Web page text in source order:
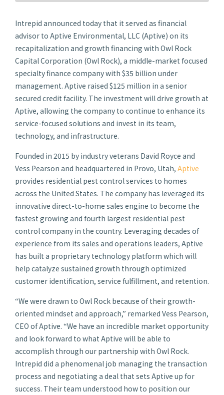
Intrepid announced today that it served as financial
advisor to Aptive Environmental, LLC (Aptive) on its
recapitalization and growth financing with Owl Rock
Capital Corporation (Owl Rock), a middle-market focused
specialty finance company with $35 billion under
management. Aptive raised $125 million in a senior
secured credit facility. The investment will drive growth at
Aptive, allowing the company to continue to enhance its
service-focused solutions and invest in its team,
technology, and infrastructure.
Founded in 2015 by industry veterans David Royce and
Vess Pearson and headquartered in Provo, Utah, Aptive
provides residential pest control services to homes
across the United States. The company has leveraged its
innovative direct-to-home sales engine to become the
fastest growing and fourth largest residential pest
control company in the country. Leveraging decades of
experience from its sales and operations leaders, Aptive
has built a proprietary technology platform which will
help catalyze sustained growth through optimized
customer identification, service fulfillment, and retention.
“We were drawn to Owl Rock because of their growth-
oriented mindset and approach,” remarked Vess Pearson,
CEO of Aptive. “We have an incredible market opportunity
and look forward to what Aptive will be able to
accomplish through our partnership with Owl Rock.
Intrepid did a phenomenal job managing the transaction
process and negotiating a deal that sets Aptive up for
success. Their team understood how to position our